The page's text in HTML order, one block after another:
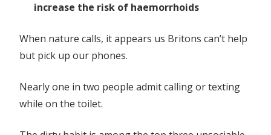
increase the risk of haemorrhoids
When nature calls, it appears us Britons can’t help
but pick up our phones.
Nearly one in two people admit calling or texting
while on the toilet.